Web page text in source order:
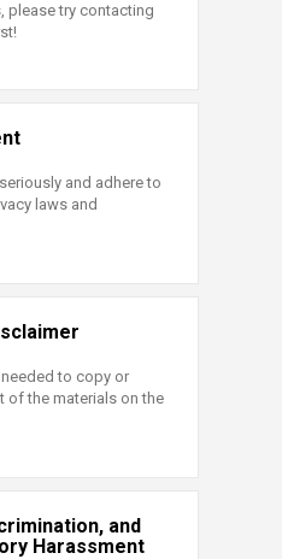
please try contacting
and adhere to
laws and
to copy or
of the materials on the
and
Harassment